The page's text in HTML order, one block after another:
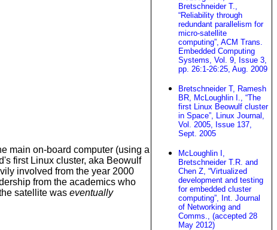
main on-board computer (using a
first Linux cluster, aka Beowulf
involved from the year 2000
from the academics who
satellite was eventually
Bretschneider T.,
“Reliability through
redundant parallelism for
micro-satellite
computing”, ACM Trans.
Embedded Computing
Systems, Vol. 9, Issue 3,
pp. 26:1-26:25, Aug. 2009
Bretschneider T, Ramesh
BR, McLoughlin I., “The
first Linux Beowulf cluster
in Space”, Linux Journal,
Vol. 2005, Issue 137,
Sept. 2005
McLoughlin I,
Bretschneider T.R. and
Chen Z, “Virtualized
development and testing
for embedded cluster
computing”, Int. Journal
of Networking and
Comms., (accepted 28
May 2012)